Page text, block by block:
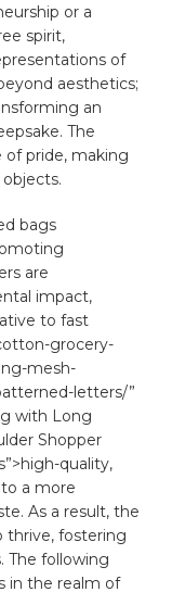
or a
spirit,
of‌
aesthetics;
an
The
of pride,⁢ making
bags
are
impact,
to fast
-grocery-
mesh-
letters/”
with Long
Shopper
quality,
a more
As a result, the
thrive,‍ fostering
The following
in the realm of